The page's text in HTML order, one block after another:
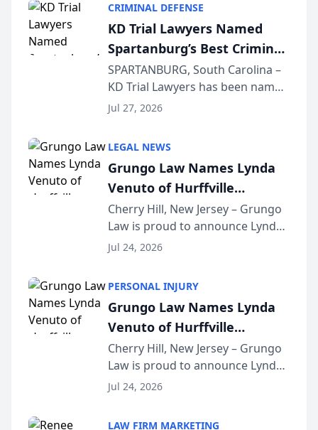
Courier’s Spartanburg’s Best
awards program. KD Trial
Lawye...
CRIMINAL DEFENSE
KD Trial Lawyers Named
Spartanburg’s Best Criminal
Defense Law Firm for 2026
SPARTANBURG, South Carolina –
KD Trial Lawyers has been named
the 2026 winner in the Best
Courier’s Spartanburg’s Best
awards program. KD Trial
Lawye...
Jul 27, 2026
LEGAL NEWS
Grungo Law Names Lynda
Venuto of Hurffville
Elementary School as 2026
South Jersey Teacher of the
Year
Cherry Hill, New Jersey – Grungo
Law is proud to announce Lynda
Venuto of Hurffville Elementary
Award, recognizing her
exceptional ...
Jul 24, 2026
PERSONAL INJURY
Grungo Law Names Lynda
Venuto of Hurffville
Elementary School as 2026
South Jersey Teacher of the
Year
Cherry Hill, New Jersey – Grungo
Law is proud to announce Lynda
Venuto of Hurffville Elementary
Jul 24, 2026
LAW FIRM MARKETING